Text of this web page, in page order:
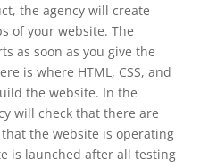
the agency will create
of your website. The
as soon as you give the
is where HTML, CSS, and
the website. In the
will check that there are
the website is operating
is launched after all testing